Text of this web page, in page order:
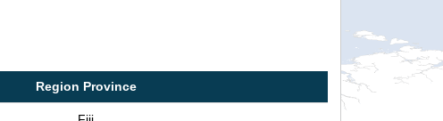
Region Province